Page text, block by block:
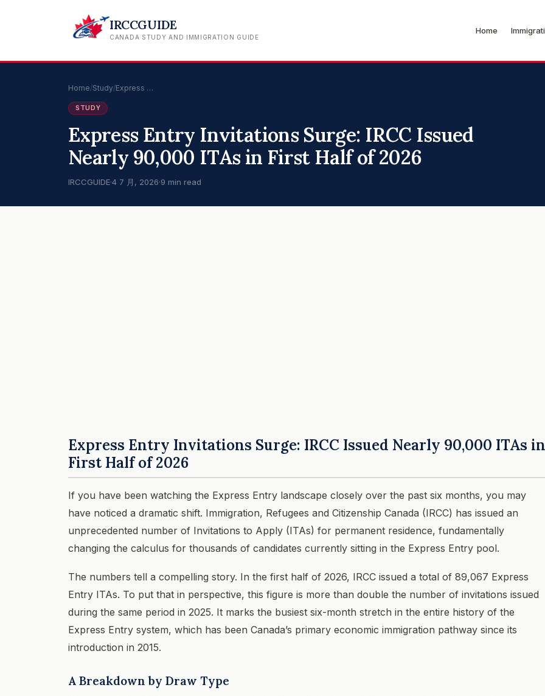
IRCCGUIDE
CANADA STUDY AND IMMIGRATION GUIDE
Home
Home/Study/Express …
STUDY
Express Entry Invitations Surge: IRCC Issued
Nearly 90,000 ITAs in First Half of 2026
IRCCGUIDE·4 7 月, 2026·9 min read
Express Entry Invitations Surge: IRCC Issued Nearly 90,000 ITAs in
First Half of 2026
If you have been watching the Express Entry landscape closely over the past six months, you may
have noticed a dramatic shift. Immigration, Refugees and Citizenship Canada (IRCC) has issued an
unprecedented number of Invitations to Apply (ITAs) for permanent residence, fundamentally
changing the calculus for thousands of candidates currently sitting in the Express Entry pool.
The numbers tell a compelling story. In the first half of 2026, IRCC issued a total of 89,067 Express
Entry ITAs. To put that in perspective, this figure is more than double the number of invitations issued
during the same period in 2025. It marks the busiest six-month stretch in the entire history of the
Express Entry system, which has been Canada’s primary economic immigration pathway since its
introduction in 2015.
A Breakdown by Draw Type